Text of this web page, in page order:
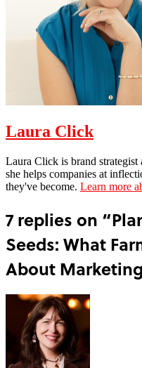
Laura Click
Laura Click is brand
she helps companies at
they've become. Learn more
7 replies on
Seeds: What
About